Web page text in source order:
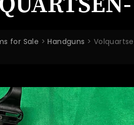
for Sale >Handguns >